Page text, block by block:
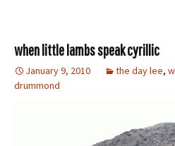
when little lambs speak cyrillic
January 9, 2010 the day lee,
drummond